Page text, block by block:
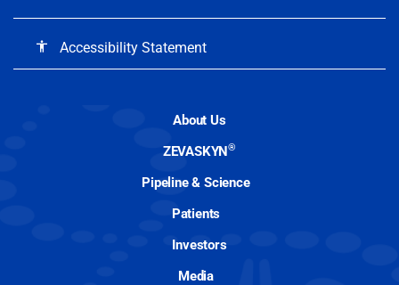
accessibility Accessibility Statement
About Us
ZEVASKYN®
Pipeline & Science
Patients
Investors
Media